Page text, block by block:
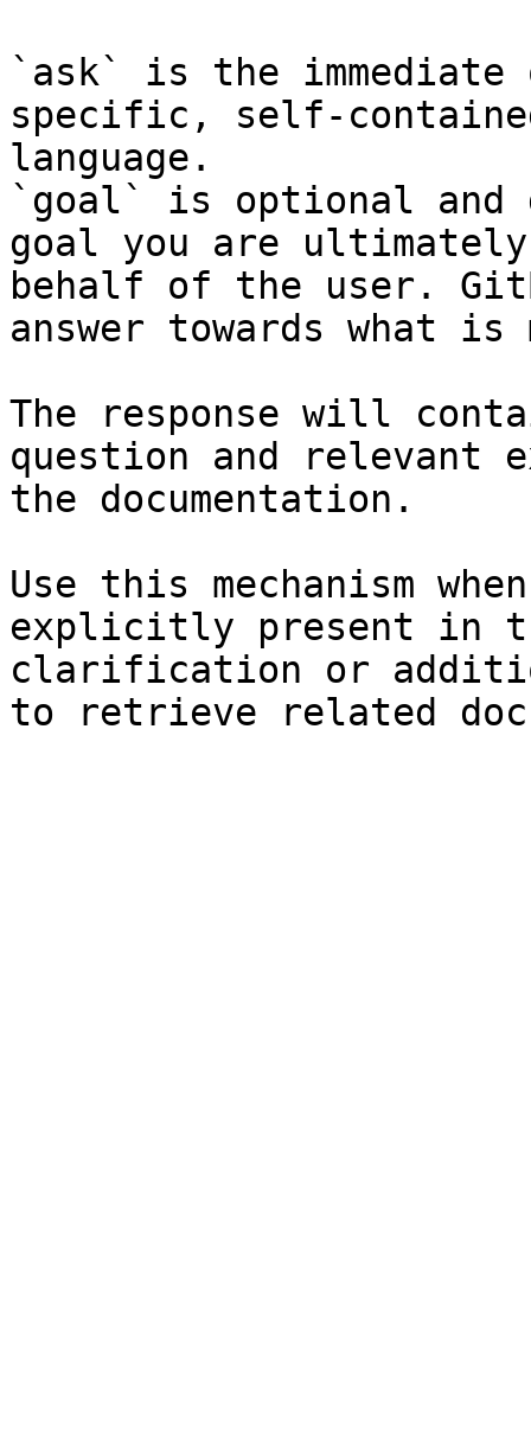
`ask` is the
specific, self-
language.
`goal` is optional and
goal you are
behalf of the user.
answer towards what
The response will
question and relevant
the documentation.
Use this mechanism
explicitly present in
clarification or